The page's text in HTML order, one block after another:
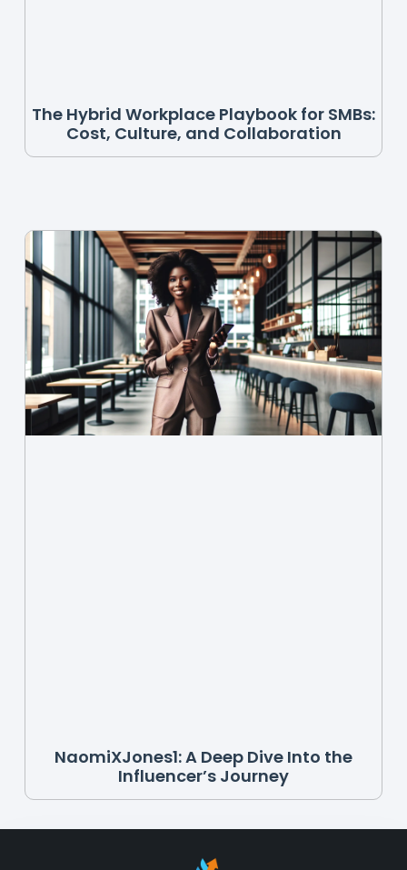
The Hybrid Workplace Playbook for SMBs:
Cost, Culture, and Collaboration
NaomiXJones1: A Deep Dive Into the
Influencer’s Journey